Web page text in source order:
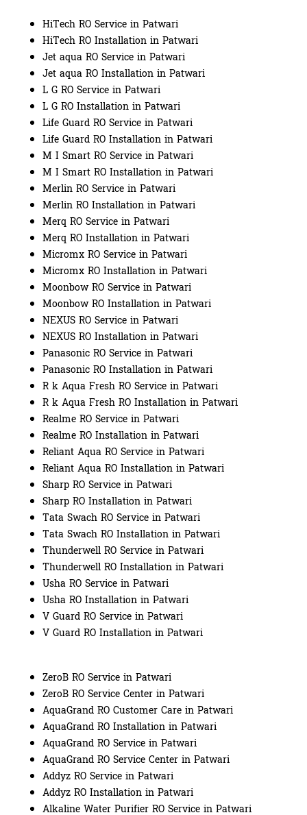
HiTech RO Service in Patwari
HiTech RO Installation in Patwari
Jet aqua RO Service in Patwari
Jet aqua RO Installation in Patwari
L G RO Service in Patwari
L G RO Installation in Patwari
Life Guard RO Service in Patwari
Life Guard RO Installation in Patwari
M I Smart RO Service in Patwari
M I Smart RO Installation in Patwari
Merlin RO Service in Patwari
Merlin RO Installation in Patwari
Merq RO Service in Patwari
Merq RO Installation in Patwari
Micromx RO Service in Patwari
Micromx RO Installation in Patwari
Moonbow RO Service in Patwari
Moonbow RO Installation in Patwari
NEXUS RO Service in Patwari
NEXUS RO Installation in Patwari
Panasonic RO Service in Patwari
Panasonic RO Installation in Patwari
R k Aqua Fresh RO Service in Patwari
R k Aqua Fresh RO Installation in Patwari
Realme RO Service in Patwari
Realme RO Installation in Patwari
Reliant Aqua RO Service in Patwari
Reliant Aqua RO Installation in Patwari
Sharp RO Service in Patwari
Sharp RO Installation in Patwari
Tata Swach RO Service in Patwari
Tata Swach RO Installation in Patwari
Thunderwell RO Service in Patwari
Thunderwell RO Installation in Patwari
Usha RO Service in Patwari
Usha RO Installation in Patwari
V Guard RO Service in Patwari
V Guard RO Installation in Patwari
ZeroB RO Service in Patwari
ZeroB RO Service Center in Patwari
AquaGrand RO Customer Care in Patwari
AquaGrand RO Installation in Patwari
AquaGrand RO Service in Patwari
AquaGrand RO Service Center in Patwari
Addyz RO Service in Patwari
Addyz RO Installation in Patwari
Alkaline Water Purifier RO Service in Patwari